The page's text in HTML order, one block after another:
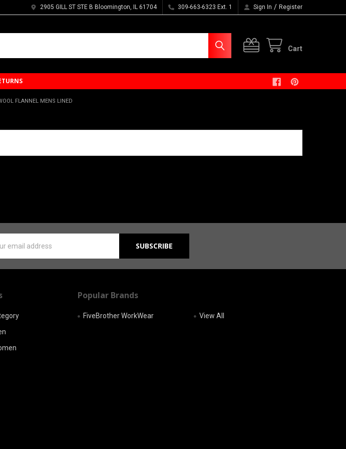
2905 GILL ST STE B Bloomington, IL 61704 309-663-6323 Ext. 1 Sign In / Register
Cart
FLANNEL MENS LINED
Popular Brands
FiveBrother WorkWear View All